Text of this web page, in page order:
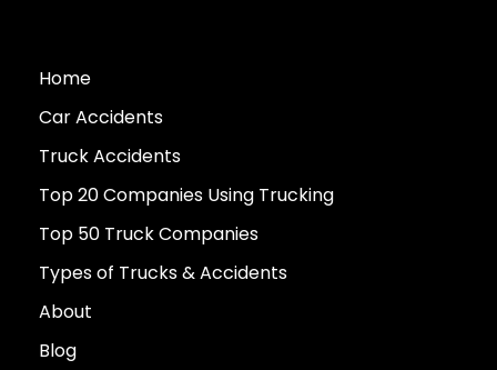
Home
Car Accidents
Truck Accidents
Top 20 Companies Using Trucking
Top 50 Truck Companies
Types of Trucks & Accidents
About
Blog